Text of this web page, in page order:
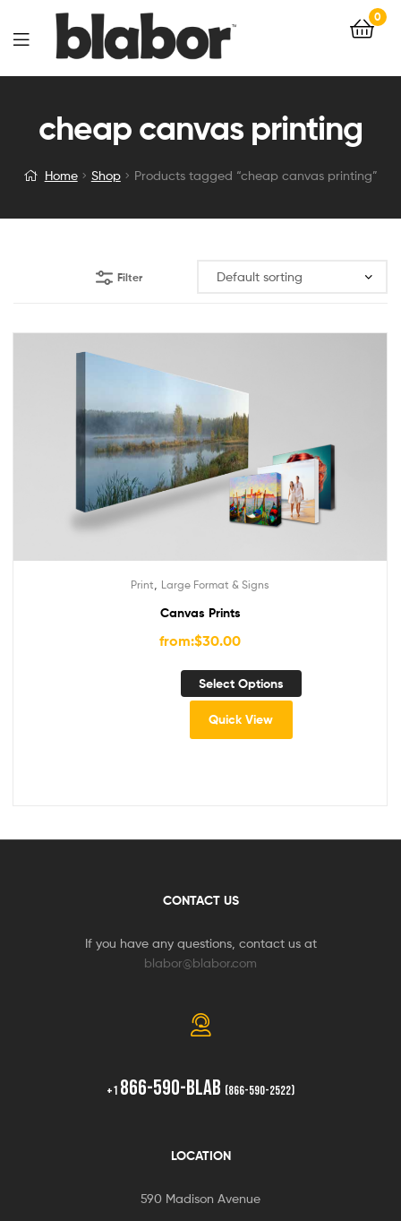
0
cheap canvas printing
Home Shop Products tagged “cheap canvas printing”
Filter
Print Large Format & Signs
Canvas Prints
from:$30.00
Select Options
Quick View
CONTACT US
If you have any questions, contact us at
blabor@blabor.com
+1 866-590-BLAB (866-590-2522)
LOCATION
590 Madison Avenue